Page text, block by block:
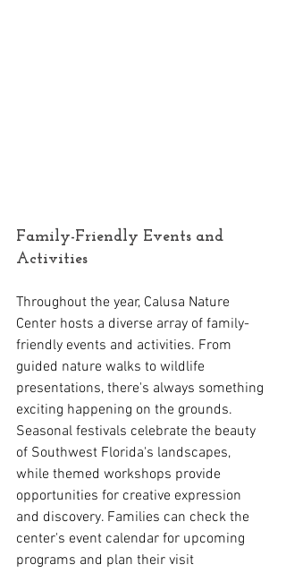
Family-Friendly Events and
Activities
Throughout the year, Calusa Nature
Center hosts a diverse array of family-
friendly events and activities. From
guided nature walks to wildlife
presentations, there's always something
exciting happening on the grounds.
Seasonal festivals celebrate the beauty
of Southwest Florida's landscapes,
while themed workshops provide
opportunities for creative expression
and discovery. Families can check the
center's event calendar for upcoming
programs and plan their visit